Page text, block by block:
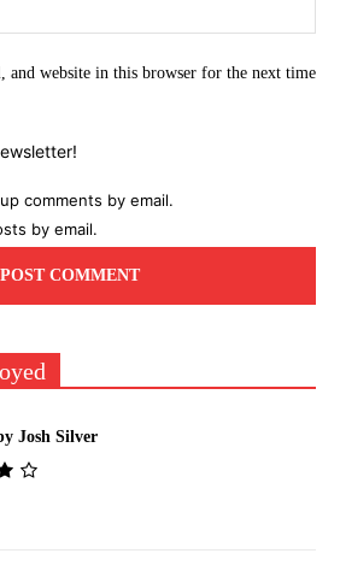
and website in this browser for the next time
comments by email.
by email.
Josh Silver